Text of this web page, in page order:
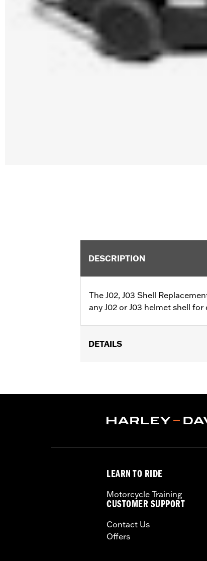
DESCRIPTION
The J02, J03 Shell
any J02 or J03 helmet shell
DETAILS
WARRANTY:90 day limited
LEARN TO RIDE
Motorcycle Training
CUSTOMER SUPPORT
Contact Us
Offers